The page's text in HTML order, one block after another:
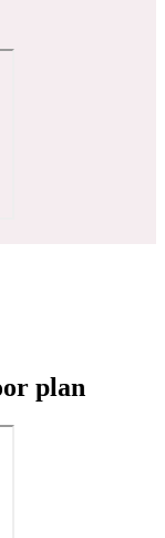
plan